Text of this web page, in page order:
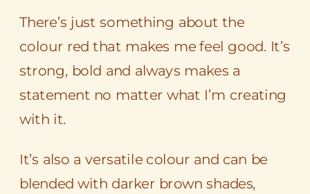
There’s just something about the
colour red that makes me feel good. It’s
strong, bold and always makes a
statement no matter what I’m creating
with it.
It’s also a versatile colour and can be
blended with darker brown shades,